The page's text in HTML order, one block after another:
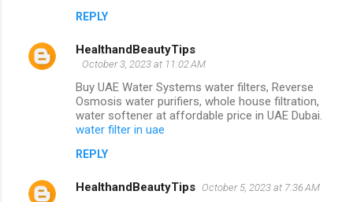
REPLY
HealthandBeautyTips
October 3, 2023 at 11:02 AM
Buy UAE Water Systems water filters, Reverse
Osmosis water purifiers, whole house filtration,
water softener at affordable price in UAE Dubai.
water filter in uae
REPLY
HealthandBeautyTips October 5, 2023 at 7:36 AM